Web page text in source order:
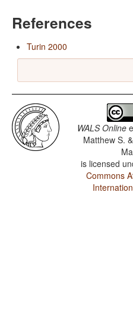
References
Turin 2000
WALS Online
Matthew S.
is licensed
Commons